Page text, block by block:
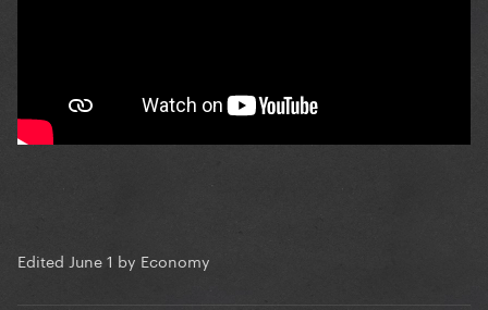
Edited June 1 by Economy